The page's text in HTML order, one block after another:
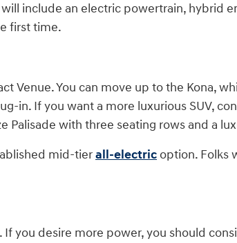
include an electric powertrain, hybrid
first time.
You can move up to the Kona,
in. If you want a more luxurious SUV,
with three seating rows and a
mid-tierall-electric option. Folks
desire more power, you should